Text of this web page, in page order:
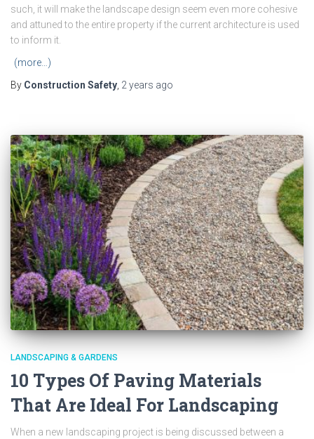
such, it will make the landscape design seem even more cohesive
and attuned to the entire property if the current architecture is used
to inform it.
(more…)
By Construction Safety 2 years ago
LANDSCAPING & GARDENS
10 Types Of Paving Materials
That Are Ideal For Landscaping
When a new landscaping project is being discussed between a